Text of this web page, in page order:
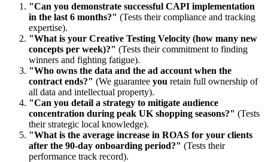
"Can you demonstrate successful CAPI implementation
in the last 6 months?" (Tests their compliance and tracking
expertise).
"What is your Creative Testing Velocity (how many new
concepts per week)?" (Tests their commitment to finding
winners and fighting fatigue).
"Who owns the data and the ad account when the
contract ends?" (We guarantee you retain full ownership of
all data and intellectual property).
"Can you detail a strategy to mitigate audience
concentration during peak UK shopping seasons?" (Tests
their strategic local knowledge).
"What is the average increase in ROAS for your clients
after the 90-day onboarding period?" (Tests their
performance track record).